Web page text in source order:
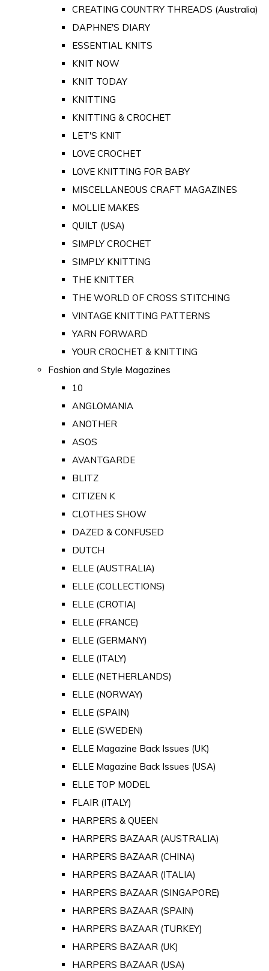
CREATING COUNTRY THREADS (Australia)
DAPHNE'S DIARY
ESSENTIAL KNITS
KNIT NOW
KNIT TODAY
KNITTING
KNITTING & CROCHET
LET'S KNIT
LOVE CROCHET
LOVE KNITTING FOR BABY
MISCELLANEOUS CRAFT MAGAZINES
MOLLIE MAKES
QUILT (USA)
SIMPLY CROCHET
SIMPLY KNITTING
THE KNITTER
THE WORLD OF CROSS STITCHING
VINTAGE KNITTING PATTERNS
YARN FORWARD
YOUR CROCHET & KNITTING
Fashion and Style Magazines
10
ANGLOMANIA
ANOTHER
ASOS
AVANTGARDE
BLITZ
CITIZEN K
CLOTHES SHOW
DAZED & CONFUSED
DUTCH
ELLE (AUSTRALIA)
ELLE (COLLECTIONS)
ELLE (CROTIA)
ELLE (FRANCE)
ELLE (GERMANY)
ELLE (ITALY)
ELLE (NETHERLANDS)
ELLE (NORWAY)
ELLE (SPAIN)
ELLE (SWEDEN)
ELLE Magazine Back Issues (UK)
ELLE Magazine Back Issues (USA)
ELLE TOP MODEL
FLAIR (ITALY)
HARPERS & QUEEN
HARPERS BAZAAR (AUSTRALIA)
HARPERS BAZAAR (CHINA)
HARPERS BAZAAR (ITALIA)
HARPERS BAZAAR (SINGAPORE)
HARPERS BAZAAR (SPAIN)
HARPERS BAZAAR (TURKEY)
HARPERS BAZAAR (UK)
HARPERS BAZAAR (USA)